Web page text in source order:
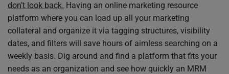
don’t look back. Having an online marketing resource
platform where you can load up all your marketing
collateral and organize it via tagging structures, visibility
dates, and filters will save hours of aimless searching on a
weekly basis. Dig around and find a platform that fits your
needs as an organization and see how quickly an MRM